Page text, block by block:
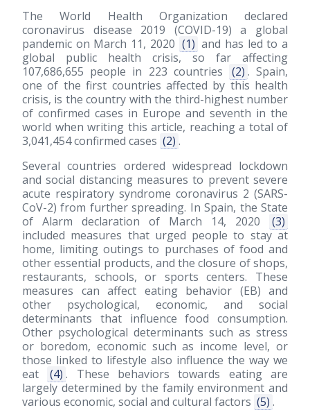
The World Health Organization declared
coronavirus disease 2019 (COVID-19) a global
pandemic on March 11, 2020 (1) and has led to a
global public health crisis, so far affecting
107,686,655 people in 223 countries
(2) . Spain,
one of the first countries affected by this health
crisis, is the country with the third-highest number
of confirmed cases in Europe and seventh in the
world when writing this article, reaching a total of
3,041,454 confirmed cases (2) .
Several countries ordered widespread lockdown
and social distancing measures to prevent severe
acute respiratory syndrome coronavirus 2 (SARS-
CoV-2) from further spreading. In Spain, the State
of Alarm declaration of March 14, 2020
(3)
included measures that urged people to stay at
home, limiting outings to purchases of food and
other essential products, and the closure of shops,
restaurants, schools, or sports centers. These
measures can affect eating behavior (EB) and
other psychological, economic, and social
determinants that influence food consumption.
Other psychological determinants such as stress
or boredom, economic such as income level, or
those linked to lifestyle also influence the way we
eat
(4) . These behaviors towards eating are
largely determined by the family environment and
various economic, social and cultural factors (5) .